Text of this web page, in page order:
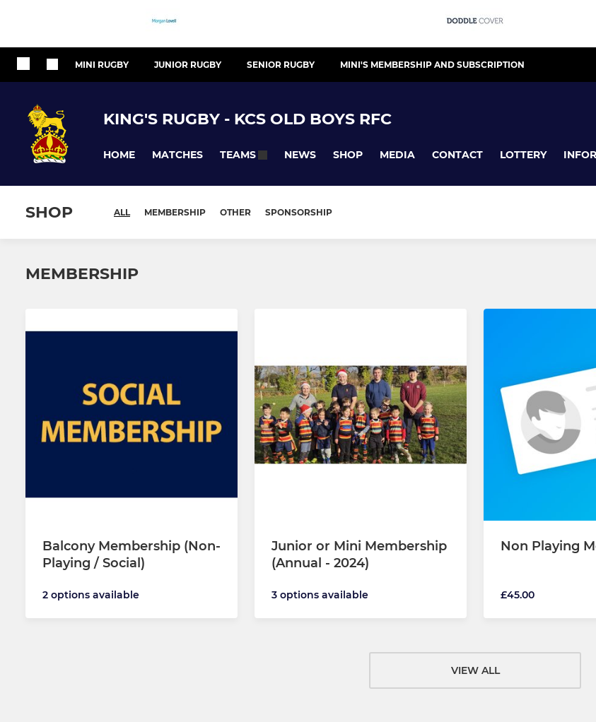
MINI RUGBY JUNIOR RUGBY SENIOR RUGBY MINI'S MEMBERSHIP AND SUBSCRIPTION
KING'S RUGBY - KCS OLD BOYS RFC
HOME MATCHES TEAMS NEWS SHOP MEDIA CONTACT LOTTERY
SHOP ALL MEMBERSHIP OTHER SPONSORSHIP
MEMBERSHIP
Balcony Membership (Non-
Playing / Social)
2 options available
Junior or Mini Membership
(Annual - 2024)
3 options available
Non Playing
£45.00
VIEW ALL